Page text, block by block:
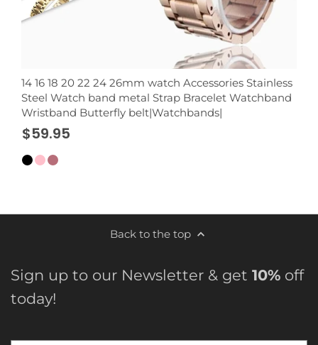
14 16 18 20 22 24 26mm watch Accessories Stainless
Steel Watch band metal Strap Bracelet Watchband
Wristband Butterfly belt|Watchbands|
$59.95
Back to the top
Sign up to our Newsletter & get 10% off
today!